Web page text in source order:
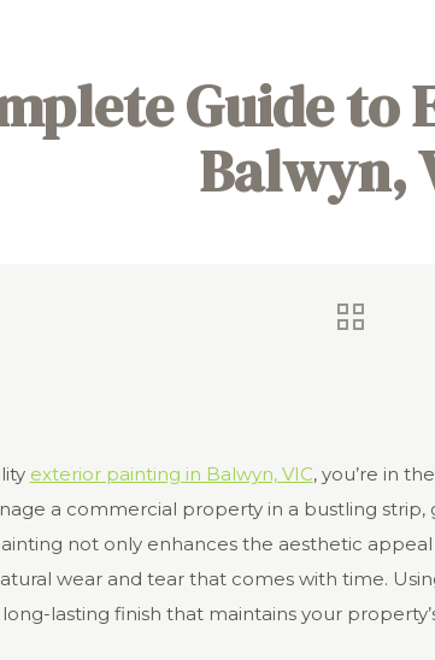
Guide
Balwyn,
exterior painting in Balwyn, VIC,you’re in
a commercial property in a bustling
not only enhances the aesthetic
wear and tear that comes with time.
lasting finish that maintains your